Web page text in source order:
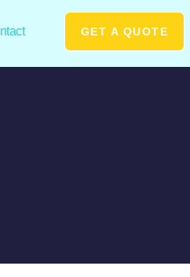
GET A QUOTE